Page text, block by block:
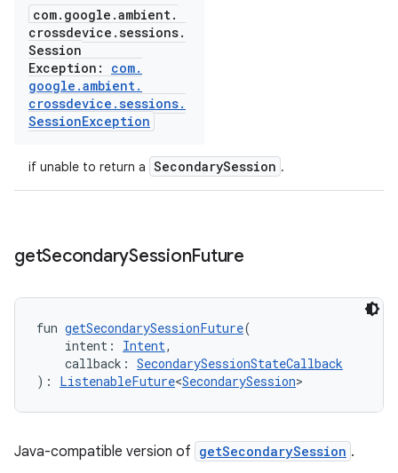
com. google .ambient.
crossdevice .sessions.
Session
Exception: com.
google .ambient.
crossdevice .sessions.
SessionException
if unable to return a SecondarySession .
getSecondarySessionFuture
fun getSecondarySessionFuture(
intent: Intent,
callback: SecondarySessionStateCallback
): ListenableFuture<SecondarySession>
Java-compatible version of getSecondarySession .